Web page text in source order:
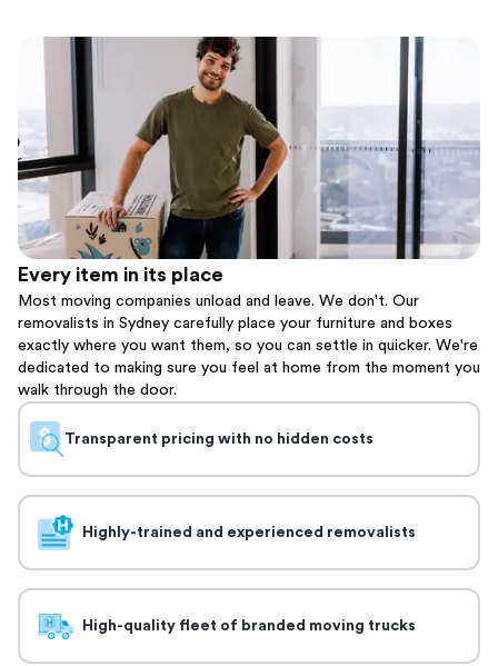
Every item in its place
Most moving companies unload and leave. We don't. Our
removalists in Sydney carefully place your furniture and boxes
exactly where you want them, so you can settle in quicker. We're
dedicated to making sure you feel at home from the moment you
walk through the door.
Transparent pricing with no hidden costs
Highly-trained and experienced removalists
High-quality fleet of branded moving trucks